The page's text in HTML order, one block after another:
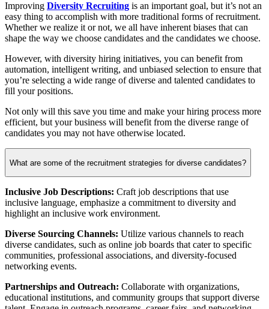
Improving Diversity Recruiting is an important goal, but it’s not an
easy thing to accomplish with more traditional forms of recruitment.
Whether we realize it or not, we all have inherent biases that can
shape the way we choose candidates and the candidates we choose.
However, with diversity hiring initiatives, you can benefit from
automation, intelligent writing, and unbiased selection to ensure that
you’re selecting a wide range of diverse and talented candidates to
fill your positions.
Not only will this save you time and make your hiring process more
efficient, but your business will benefit from the diverse range of
candidates you may not have otherwise located.
What are some of the recruitment strategies for diverse candidates?
Inclusive Job Descriptions: Craft job descriptions that use
inclusive language, emphasize a commitment to diversity and
highlight an inclusive work environment.
Diverse Sourcing Channels: Utilize various channels to reach
diverse candidates, such as online job boards that cater to specific
communities, professional associations, and diversity-focused
networking events.
Partnerships and Outreach: Collaborate with organizations,
educational institutions, and community groups that support diverse